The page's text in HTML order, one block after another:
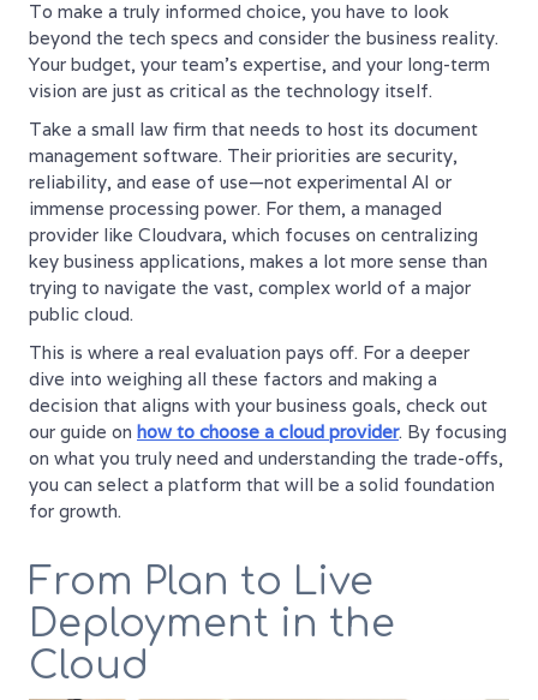
To make a truly informed choice, you have to look
beyond the tech specs and consider the business reality.
Your budget, your team’s expertise, and your long-term
vision are just as critical as the technology itself.
Take a small law firm that needs to host its document
management software. Their priorities are security,
reliability, and ease of use—not experimental AI or
immense processing power. For them, a managed
provider like Cloudvara, which focuses on centralizing
key business applications, makes a lot more sense than
trying to navigate the vast, complex world of a major
public cloud.
This is where a real evaluation pays off. For a deeper
dive into weighing all these factors and making a
decision that aligns with your business goals, check out
our guide on how to choose a cloud provider. By focusing
on what you truly need and understanding the trade-offs,
you can select a platform that will be a solid foundation
for growth.
From Plan to Live
Deployment in the
Cloud